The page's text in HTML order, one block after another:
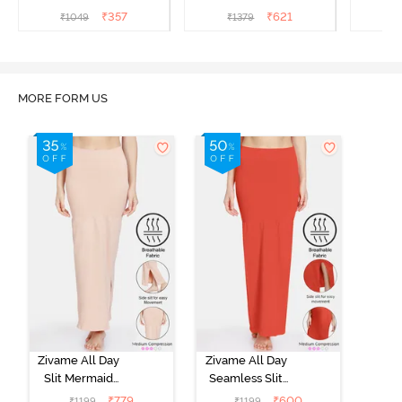
Saree Inskirt - Black
₹1049 ₹357
Underskirt - Red Dahlia
₹1379 ₹621
MORE FORM US
Zivame All Day
Slit Mermaid
Saree
Zivame All Day
Seamless Slit
Mermaid Saree